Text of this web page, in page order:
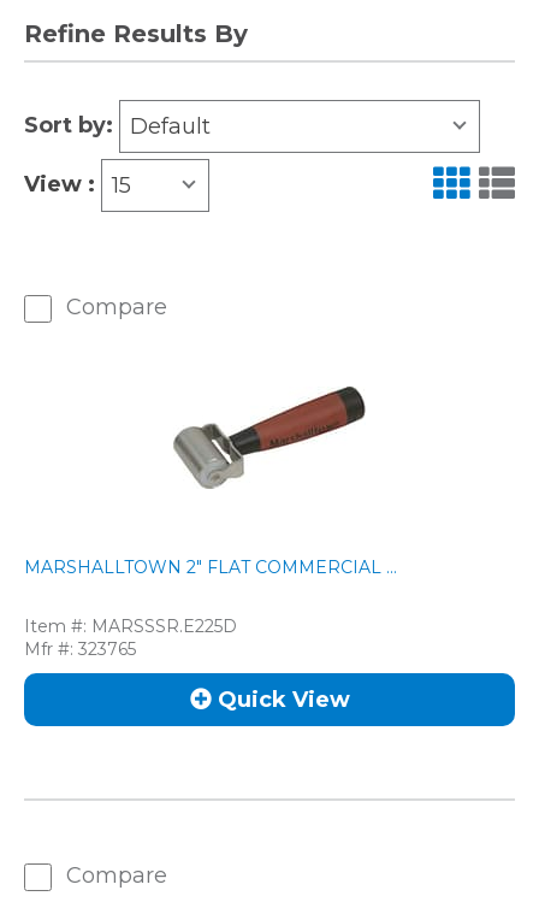
Refine Results By
Sort by: Default
View : 15
Compare
MARSHALLTOWN 2" FLAT COMMERCIAL ...
Item #: MARSSSR.E225D
Mfr #: 323765
Quick View
Compare